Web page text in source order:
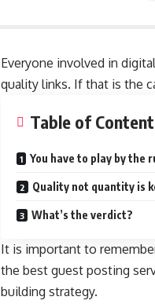
Everyone involved in
quality links. If that is the
Table of
You have to play by the
Quality not quantity is
What’s the verdict?
It is important to
the best guest posting
building strategy.